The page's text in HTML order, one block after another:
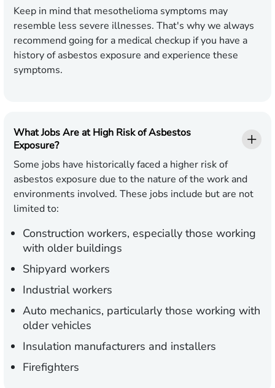
Keep in mind that mesothelioma symptoms may
resemble less severe illnesses. That's why we always
recommend going for a medical checkup if you have a
history of asbestos exposure and experience these
symptoms.
What Jobs Are at High Risk of Asbestos
Exposure?
Some jobs have historically faced a higher risk of
asbestos exposure due to the nature of the work and
environments involved. These jobs include but are not
limited to:
Construction workers, especially those working
with older buildings
Shipyard workers
Industrial workers
Auto mechanics, particularly those working with
older vehicles
Insulation manufacturers and installers
Firefighters